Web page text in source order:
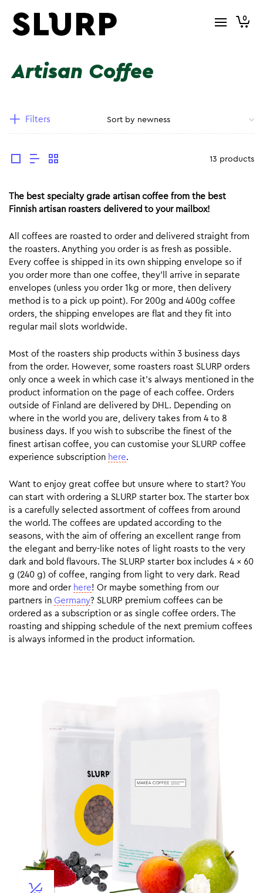
0
Artisan Coffee
Filters
13 products
The best specialty grade artisan coffee from the best
Finnish artisan roasters delivered to your mailbox!
All coffees are roasted to order and delivered straight from
the roasters. Anything you order is as fresh as possible.
Every coffee is shipped in its own shipping envelope so if
you order more than one coffee, they’ll arrive in separate
envelopes (unless you order 1kg or more, then delivery
method is to a pick up point). For 200g and 400g coffee
orders, the shipping envelopes are flat and they fit into
regular mail slots worldwide.
Most of the roasters ship products within 3 business days
from the order. However, some roasters roast SLURP orders
only once a week in which case it’s always mentioned in the
product information on the page of each coffee. Orders
outside of Finland are delivered by DHL. Depending on
where in the world you are, delivery takes from 4 to 8
business days. If you wish to subscribe the finest of the
finest artisan coffee, you can customise your SLURP coffee
experience subscription here.
Want to enjoy great coffee but unsure where to start? You
can start with ordering a SLURP starter box. The starter box
is a carefully selected assortment of coffees from around
the world. The coffees are updated according to the
seasons, with the aim of offering an excellent range from
the elegant and berry-like notes of light roasts to the very
dark and bold flavours. The SLURP starter box includes 4 x 60
g (240 g) of coffee, ranging from light to very dark. Read
more and order here! Or maybe something from our
partners in Germany? SLURP premium coffees can be
ordered as a subscription or as single coffee orders. The
roasting and shipping schedule of the next premium coffees
is always informed in the product information.